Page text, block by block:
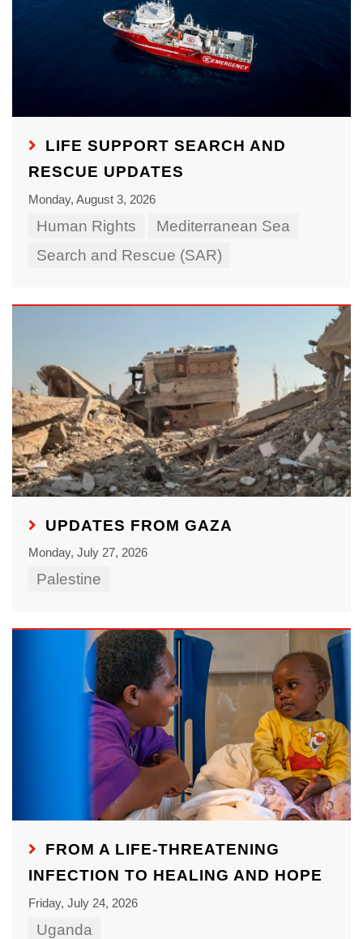
LIFE SUPPORT SEARCH AND
RESCUE UPDATES
Monday, August 3, 2026
Human Rights
Mediterranean Sea
Search and Rescue (SAR)
UPDATES FROM GAZA
Monday, July 27, 2026
Palestine
FROM A LIFE-THREATENING
INFECTION TO HEALING AND HOPE
Friday, July 24, 2026
Uganda